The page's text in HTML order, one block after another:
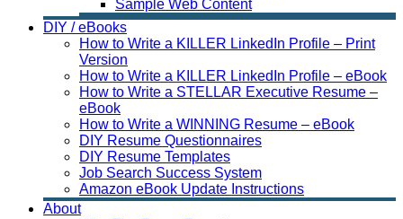
Sample Web Content
DIY / eBooks
How to Write a KILLER LinkedIn Profile – Print
Version
How to Write a KILLER LinkedIn Profile – eBook
How to Write a STELLAR Executive Resume –
eBook
How to Write a WINNING Resume – eBook
DIY Resume Questionnaires
DIY Resume Templates
Job Search Success System
Amazon eBook Update Instructions
About